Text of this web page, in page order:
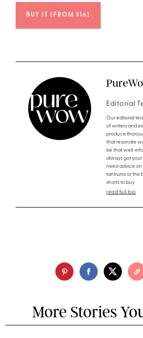
BUY IT (FROM $16)
Editorial
Our editorial
of writers and
produce
that resonate
be that well-
always got
need advice
tantrums or the
shorts to buy.
read full bio
More Stories